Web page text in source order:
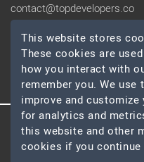
contact@topdevelopers.co
SOCIAL
© 2026
This website stores
These cookies are
how you interact with
remember you. We
improve and customize
for analytics and
this website and other
cookies if you